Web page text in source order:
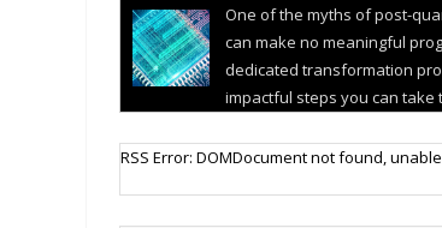
One of the myths of post-
can make no meaningful
dedicated transformation
impactful steps you can take
Cellular IoT connectivity market powers on